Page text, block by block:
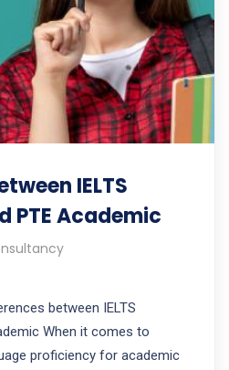
IELTS
PTE Academic
between IELTS
When it comes to
proficiency for academic